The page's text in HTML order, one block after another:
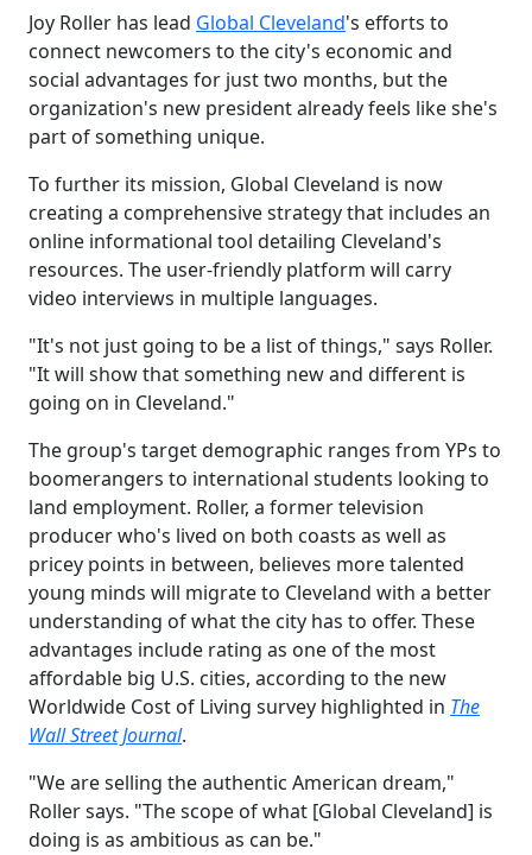
Joy Roller has lead Global Cleveland's efforts to
connect newcomers to the city's economic and
social advantages for just two months, but the
organization's new president already feels like she's
part of something unique.
To further its mission, Global Cleveland is now
creating a comprehensive strategy that includes an
online informational tool detailing Cleveland's
resources. The user-friendly platform will carry
video interviews in multiple languages.
"It's not just going to be a list of things," says Roller.
"It will show that something new and different is
going on in Cleveland."
The group's target demographic ranges from YPs to
boomerangers to international students looking to
land employment. Roller, a former television
producer who's lived on both coasts as well as
pricey points in between, believes more talented
young minds will migrate to Cleveland with a better
understanding of what the city has to offer. These
advantages include rating as one of the most
affordable big U.S. cities, according to the new
Worldwide Cost of Living survey highlighted in The
Wall Street Journal.
"We are selling the authentic American dream,"
Roller says. "The scope of what [Global Cleveland] is
doing is as ambitious as can be."